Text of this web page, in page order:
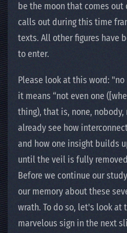
be the moon that comes
calls out during this time
texts. All other figures have
to enter.
Please look at this word: "no
it means “not even one
thing), that is, none, nobody,
already see how
and how one insight builds
until the veil is fully
Before we continue our
our memory about these
wrath. To do so, let's look at
marvelous sign in the next